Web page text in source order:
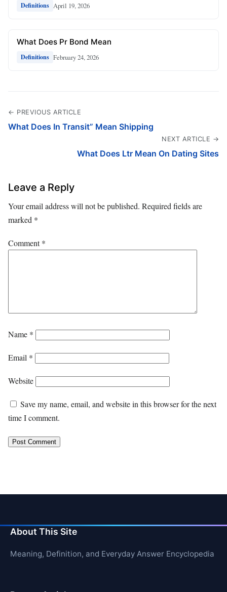
Definitions April 19, 2026
What Does Pr Bond Mean
Definitions February 24, 2026
← PREVIOUS ARTICLE
What Does In Transit” Mean Shipping
NEXT ARTICLE →
What Does Ltr Mean On Dating Sites
Leave a Reply
Your email address will not be published. Required fields are
marked *
Comment*
Name *
Email *
Website
Save my name, email, and website in this browser for the next
time I comment.
About This Site
Meaning, Definition, and Everyday Answer Encyclopedia